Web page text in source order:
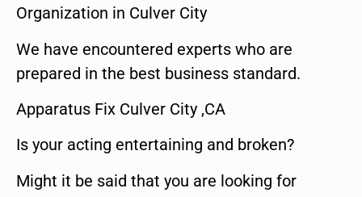
Organization in Culver City
We have encountered experts who are
prepared in the best business standard.
Apparatus Fix Culver City ,CA
Is your acting entertaining and broken?
Might it be said that you are looking for